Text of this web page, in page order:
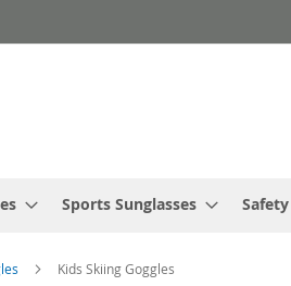
Sports Sunglasses
Kids Skiing Goggles